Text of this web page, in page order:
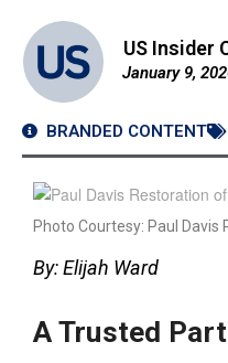
US Insider
January 9,
BRANDED CONTENT
Photo Courtesy: Paul Davis
By: Elijah Ward
A Trusted